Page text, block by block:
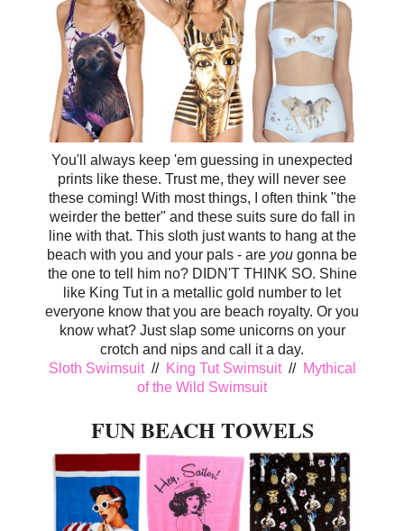
You'll always keep 'em guessing in unexpected
prints like these. Trust me, they will never see
these coming! With most things, I often think "the
weirder the better" and these suits sure do fall in
line with that. This sloth just wants to hang at the
beach with you and your pals - are you gonna be
the one to tell him no? DIDN'T THINK SO. Shine
like King Tut in a metallic gold number to let
everyone know that you are beach royalty. Or you
know what? Just slap some unicorns on your
crotch and nips and call it a day.
Sloth Swimsuit// King Tut Swimsuit// Mythical
of the Wild Swimsuit
FUN BEACH TOWELS